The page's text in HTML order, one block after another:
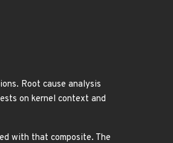
Root cause analysis
on kernel context and
with that composite. The